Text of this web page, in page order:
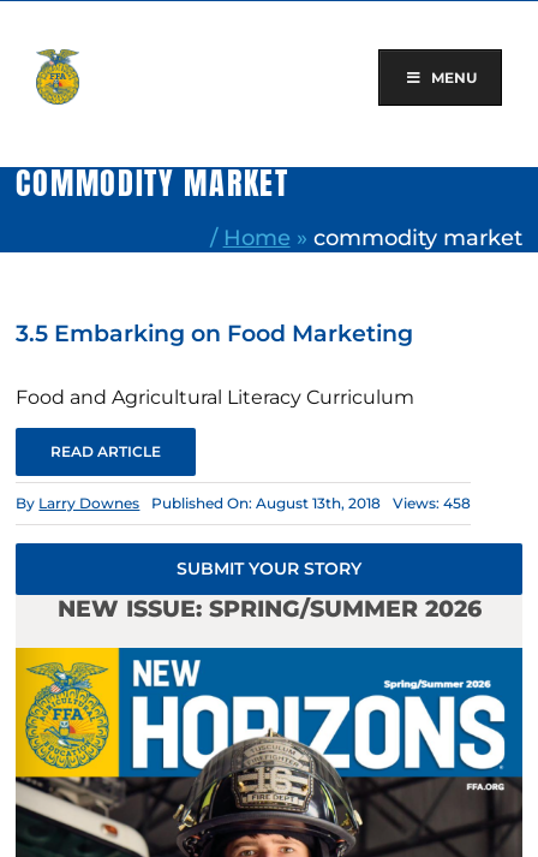
content
MENU
COMMODITY MARKET
/ Home » commodity market
3.5 Embarking on Food Marketing
Food and Agricultural Literacy Curriculum
READ ARTICLE
By Larry Downes Published On: August 13th, 2018 Views: 458
SUBMIT YOUR STORY
NEW ISSUE: SPRING/SUMMER 2026